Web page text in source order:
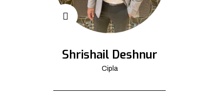
Shrishail Deshnur
Cipla